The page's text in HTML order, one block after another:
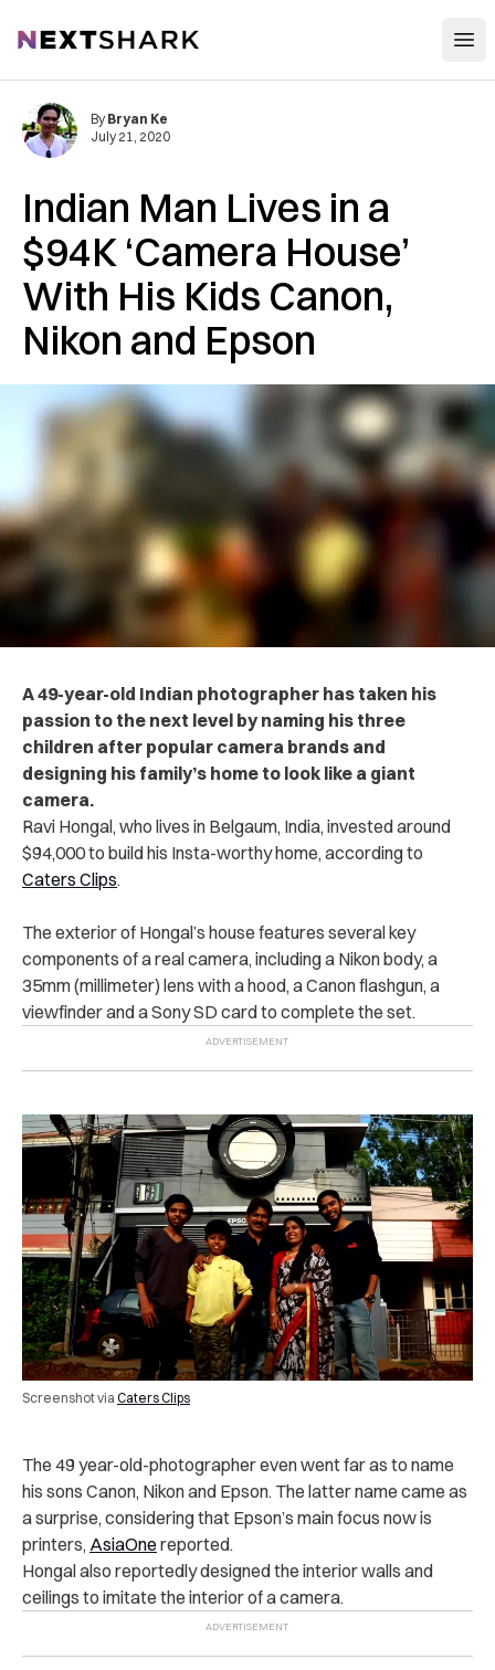
NextShark
Indian Man Lives in a
$94K ‘Camera House’
With His Kids Canon,
Nikon and Epson
By Bryan Ke
July 21, 2020
A 49-year-old Indian photographer has taken his
passion to the next level by naming his three
children after popular camera brands and
designing his family’s home to look like a giant
camera.
Ravi Hongal, who lives in Belgaum, India, invested around
$94,000 to build his Insta-worthy home, according to
Caters Clips.
The exterior of Hongal’s house features several key
components of a real camera, including a Nikon body, a
35mm (millimeter) lens with a hood, a Canon flashgun, a
viewfinder and a Sony SD card to complete the set.
Screenshot via Caters Clips
The 49 year-old-photographer even went far as to name
his sons Canon, Nikon and Epson. The latter name came as
a surprise, considering that Epson’s main focus now is
printers, AsiaOne reported.
Hongal also reportedly designed the interior walls and
ceilings to imitate the interior of a camera.